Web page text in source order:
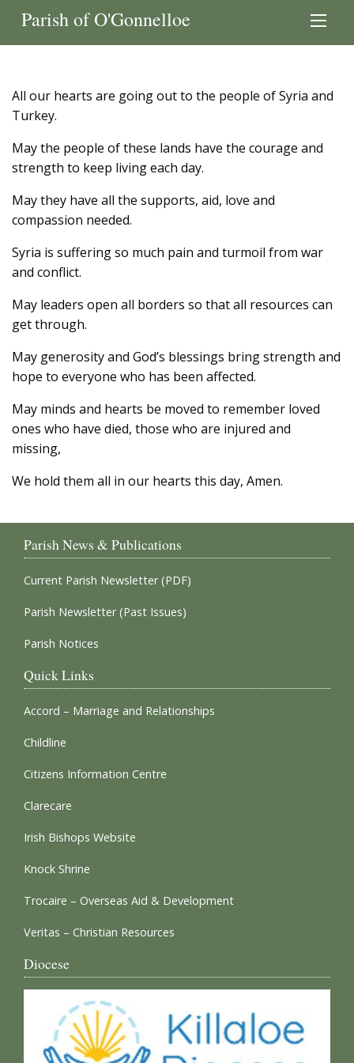
Parish of O'Gonnelloe
All our hearts are going out to the people of Syria and
Turkey.
May the people of these lands have the courage and
strength to keep living each day.
May they have all the supports, aid, love and
compassion needed.
Syria is suffering so much pain and turmoil from war
and conflict.
May leaders open all borders so that all resources can
get through.
May generosity and God’s blessings bring strength and
hope to everyone who has been affected.
May minds and hearts be moved to remember loved
ones who have died, those who are injured and
missing,
We hold them all in our hearts this day, Amen.
Parish News & Publications
Current Parish Newsletter (PDF)
Parish Newsletter (Past Issues)
Parish Notices
Quick Links
Accord – Marriage and Relationships
Childline
Citizens Information Centre
Clarecare
Irish Bishops Website
Knock Shrine
Trocaire – Overseas Aid & Development
Veritas – Christian Resources
Diocese